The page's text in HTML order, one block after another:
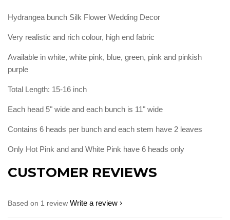
Hydrangea bunch Silk Flower Wedding Decor
Very realistic and rich colour, high end fabric
Available in white, white pink, blue, green, pink and pinkish
purple
Total Length: 15-16 inch
Each head 5" wide and each bunch is 11" wide
Contains 6 heads per bunch and each stem have 2 leaves
Only Hot Pink and and White Pink have 6 heads only
CUSTOMER REVIEWS
Based on 1 review Write a review